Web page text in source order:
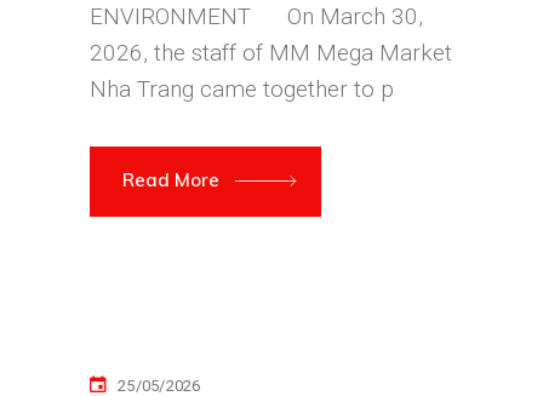
ENVIRONMENT On March 30,
2026, the staff of MM Mega Market
Nha Trang came together to p
Read More
25/05/2026